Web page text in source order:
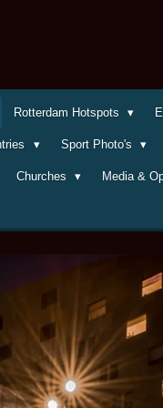
Rotterdam Hotspots
Sport Photo's
Churches Media &